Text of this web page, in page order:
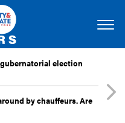
election
by chauffeurs. Are